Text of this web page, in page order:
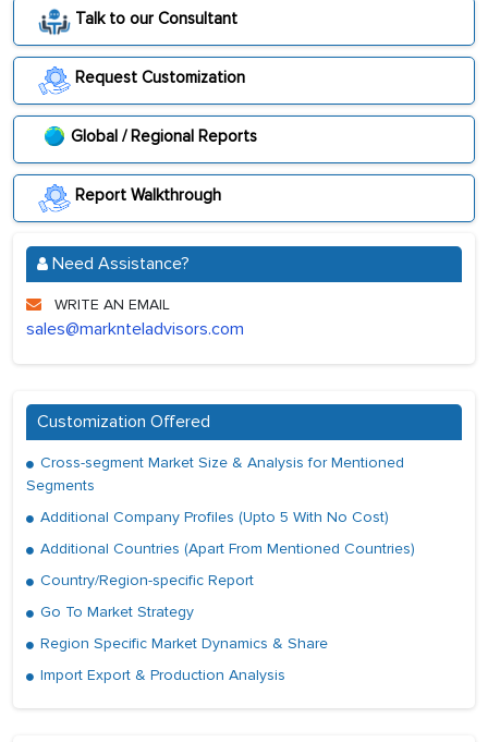
Talk to our Consultant
Request Customization
Global / Regional Reports
Report Walkthrough
Need Assistance?
WRITE AN EMAIL
sales@marknteladvisors.com
Customization Offered
Cross-segment Market Size & Analysis for Mentioned
Segments
Additional Company Profiles (Upto 5 With No Cost)
Additional Countries (Apart From Mentioned Countries)
Country/Region-specific Report
Go To Market Strategy
Region Specific Market Dynamics & Share
Import Export & Production Analysis